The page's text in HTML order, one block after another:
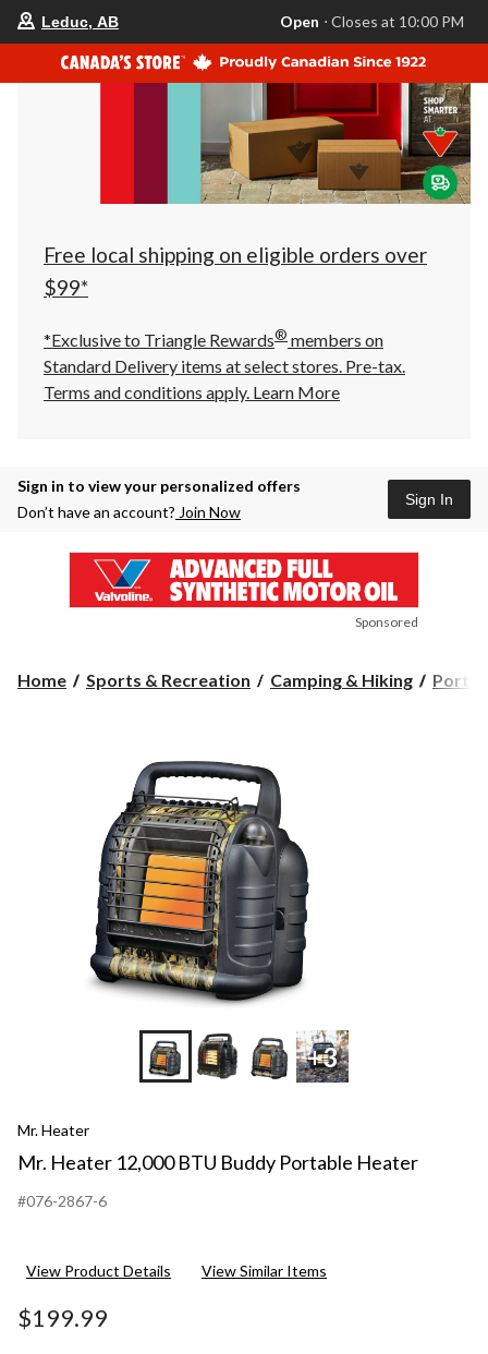
store
is
Leduc,
AB,
currently
Closes
at
at
click
to
Leduc, AB Open ⋅ Closes at 10:00 PM
Free local shipping on eligible orders over
$99*
*Exclusive to Triangle Rewards® members on
Standard Delivery items at select stores. Pre-tax.
Terms and conditions apply. Learn More
Sign in to view your personalized offers
Don’t have an account? Join Now
Sign In
Sponsored
Home Sports & Recreation Camping & Hiking
+3
Mr. Heater
Mr. Heater 12,000 BTU Buddy Portable Heater
#076-2867-6
View Product Details View Similar Items
$199.99